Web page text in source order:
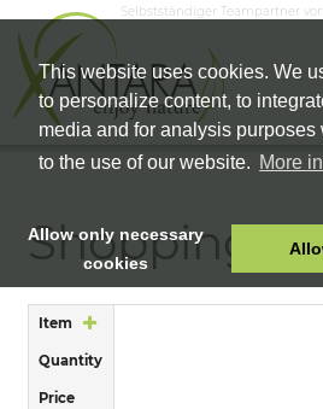
This website uses cookies. We
to personalize content, to
media and for analysis purposes
to the use of our website. More
Allow only necessary
cookies
Selbstständiger Teampartner von
HOME
PET FOOD
HEALTH PRODUCTS
Shopping
Item
Quantity
Price